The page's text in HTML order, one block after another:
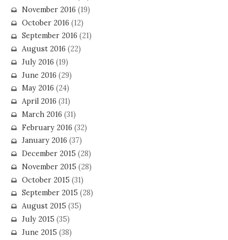
November 2016 (19)
October 2016 (12)
September 2016 (21)
August 2016 (22)
July 2016 (19)
June 2016 (29)
May 2016 (24)
April 2016 (31)
March 2016 (31)
February 2016 (32)
January 2016 (37)
December 2015 (28)
November 2015 (28)
October 2015 (31)
September 2015 (28)
August 2015 (35)
July 2015 (35)
June 2015 (38)